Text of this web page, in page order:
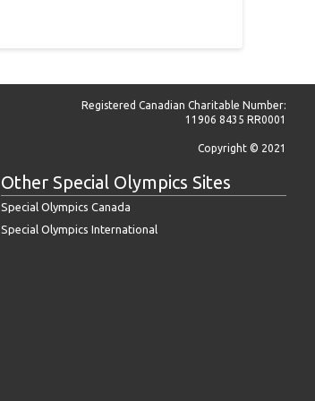
Registered Canadian Charitable Number:
11906 8435 RR0001
Copyright © 2021
Other Special Olympics Sites
Special Olympics Canada
Special Olympics International